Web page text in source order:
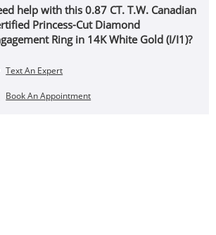
help with this 0.87 CT. T.W. Canadian
Princess-Cut Diamond
Ring in 14K White Gold (I/I1)?
Text An Expert
Book An Appointment